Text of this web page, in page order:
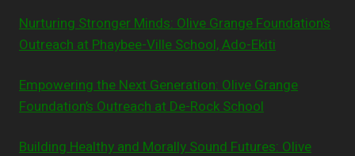
Nurturing Stronger Minds: Olive Grange Foundation’s
Outreach at Phaybee-Ville School, Ado-Ekiti
Empowering the Next Generation: Olive Grange
Foundation’s Outreach at De-Rock School
Building Healthy and Morally Sound Futures: Olive